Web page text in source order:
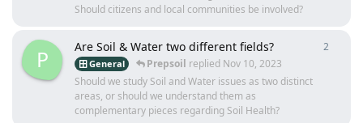
Should citizens and local communities be involved?
P Are Soil & Water two different fields?
General Prepsoil replied Nov 10, 2023
Should we study Soil and Water issues as two distinct
areas, or should we understand them as
complementary pieces regarding Soil Health?
2